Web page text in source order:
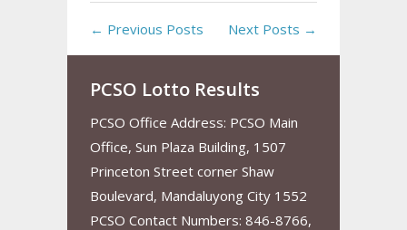
← Previous Posts Next Posts →
PCSO Lotto Results
PCSO Office Address: PCSO Main
Office, Sun Plaza Building, 1507
Princeton Street corner Shaw
Boulevard, Mandaluyong City 1552
PCSO Contact Numbers: 846-8766,